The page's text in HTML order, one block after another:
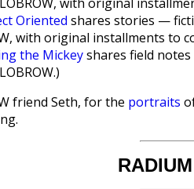
Oriented shares stories —
with original installments to
the Mickeyshares field
friend Seth, for the portraits